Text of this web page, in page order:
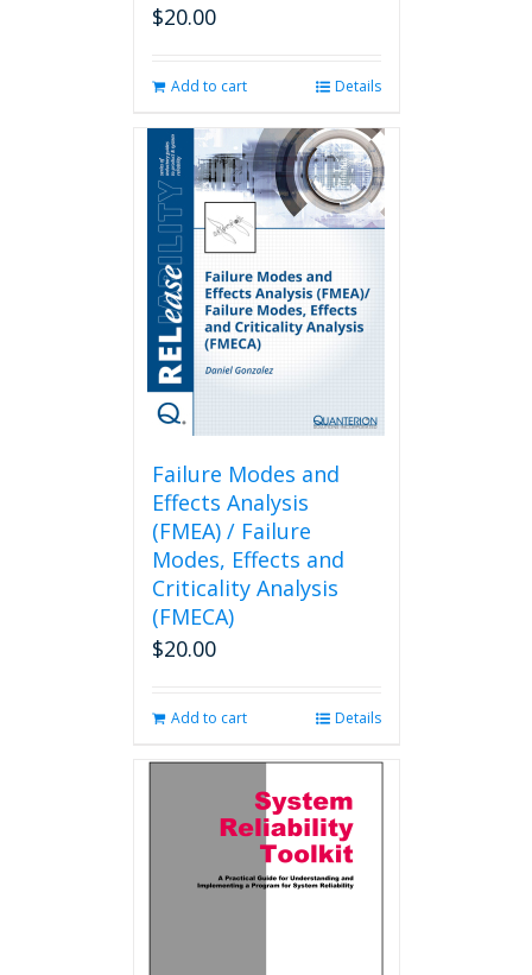
$20.00
Add to cart Details
Failure Modes and
Effects Analysis
(FMEA) / Failure
Modes, Effects and
Criticality Analysis
(FMECA)
$20.00
Add to cart Details